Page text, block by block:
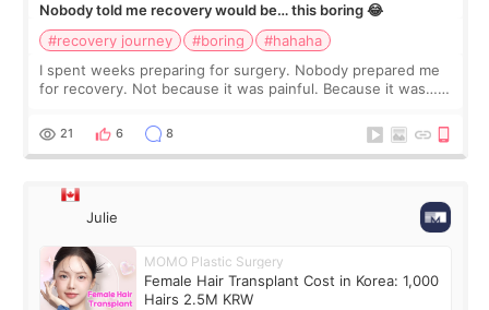
Nobody told me recovery would be… this boring 😂
#recovery journey
#boring
#hahaha
I spent weeks preparing for surgery. Nobody prepared me
for recovery. Not because it was painful. Because it was…
putting off. Watch all the s
21 6 8
Julie
MOMO Plastic Surgery
Female Hair Transplant Cost in Korea: 1,000
Hairs 2.5M KRW